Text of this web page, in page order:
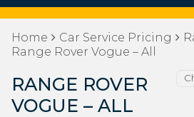
Home Car Service Pricing
Range Rover Vogue – All
RANGE ROVER
VOGUE – ALL